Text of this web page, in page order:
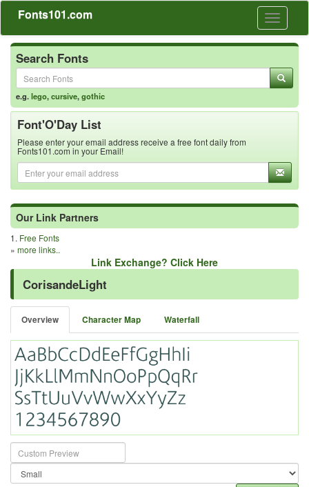
Toggle
Fonts101.com
Search Fonts
e.g.lego,cursive,gothic
Font'O'Day List
Please enter your email address receive a free font daily from
Fonts101.com in your Email!
Our Link Partners
1. Free Fonts
» more links..
Link Exchange? Click Here
CorisandeLight
Overview Character Map Waterfall